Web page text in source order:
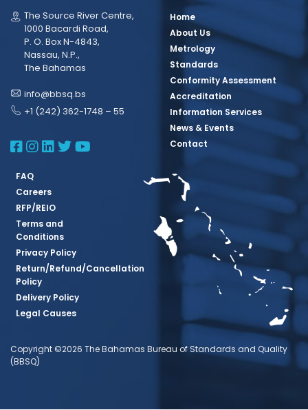
The Source River Centre,
1000 Bacardi Road,
P. O. Box N-4843,
Nassau, N.P.,
The Bahamas
info@bbsq.bs
+1 (242) 362-1748 – 55
BBSQ Facebook Page
BBSQ Instagram Page
BBSQ Linkedin Page
BBSQ Twitter Page
BBSQ Youtube Page
Home
About Us
Metrology
Standards
Conformity Assessment
Accreditation
Information Services
News & Events
Contact
FAQ
Careers
RFP/REIO
Terms and
Conditions
Privacy Policy
Return/Refund/Cancellation
Policy
Delivery Policy
Legal Causes
Copyright ©2026 The Bahamas Bureau of Standards and Quality
(BBSQ)